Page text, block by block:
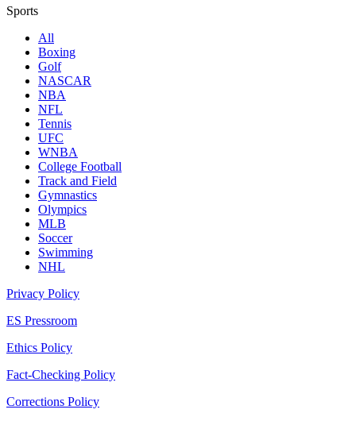
Sports
All
Boxing
Golf
NASCAR
NBA
NFL
Tennis
UFC
WNBA
College Football
Track and Field
Gymnastics
Olympics
MLB
Soccer
Swimming
NHL
Privacy Policy
ES Pressroom
Ethics Policy
Fact-Checking Policy
Corrections Policy